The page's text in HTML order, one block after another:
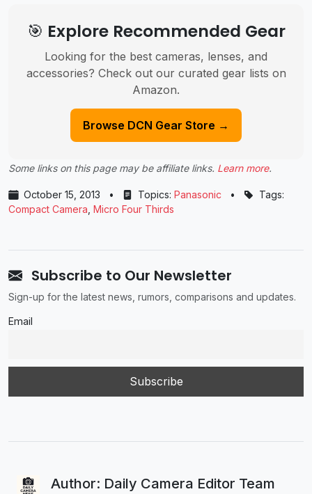
🎯 Explore Recommended Gear
Looking for the best cameras, lenses, and
accessories? Check out our curated gear lists on
Amazon.
Browse DCN Gear Store →
Some links on this page may be affiliate links. Learn more.
October 15, 2013 • Topics: Panasonic •
Tags:
Compact Camera Micro Four Thirds
Subscribe to Our Newsletter
Sign-up for the latest news, rumors, comparisons and updates.
Email
Author: Daily Camera Editor Team